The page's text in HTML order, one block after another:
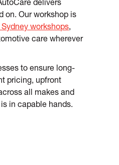
delivers
on. Our workshop is
Sydney workshops,
care wherever
to ensure long-
pricing, upfront
all makes and
in capable hands.